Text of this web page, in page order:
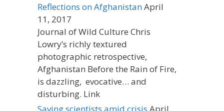
Reflections on AfghanistanApril
11, 2017
Journal of Wild Culture Chris
Lowry’s richly textured
photographic retrospective,
Afghanistan Before the Rain of Fire,
is dazzling, evocative… and
disturbing. Link